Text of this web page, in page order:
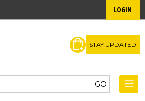
LOGIN
STAY UPDATED